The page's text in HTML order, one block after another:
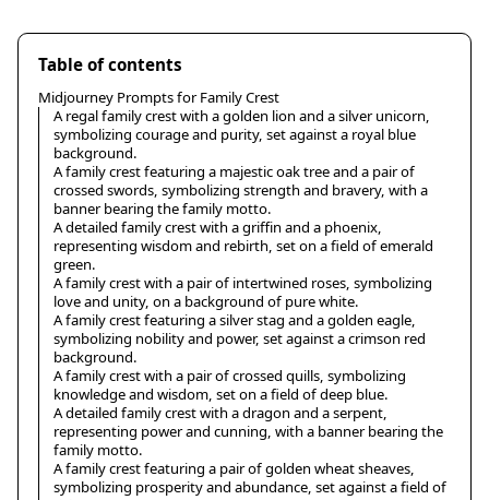
Table of contents
Midjourney Prompts for Family Crest
A regal family crest with a golden lion and a silver unicorn,
symbolizing courage and purity, set against a royal blue
background.
A family crest featuring a majestic oak tree and a pair of
crossed swords, symbolizing strength and bravery, with a
banner bearing the family motto.
A detailed family crest with a griffin and a phoenix,
representing wisdom and rebirth, set on a field of emerald
green.
A family crest with a pair of intertwined roses, symbolizing
love and unity, on a background of pure white.
A family crest featuring a silver stag and a golden eagle,
symbolizing nobility and power, set against a crimson red
background.
A family crest with a pair of crossed quills, symbolizing
knowledge and wisdom, set on a field of deep blue.
A detailed family crest with a dragon and a serpent,
representing power and cunning, with a banner bearing the
family motto.
A family crest featuring a pair of golden wheat sheaves,
symbolizing prosperity and abundance, set against a field of